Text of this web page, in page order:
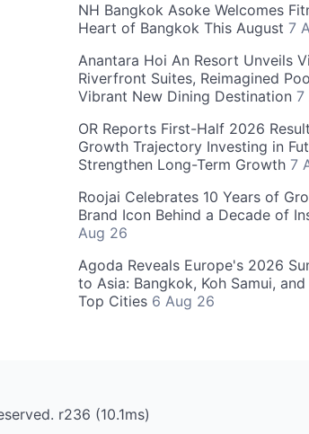
NH Bangkok Asoke Welcomes
Heart of Bangkok This August 7
Anantara Hoi An Resort Unveils
Riverfront Suites, Reimagined
Vibrant New Dining Destination 7
OR Reports First-Half 2026
Growth Trajectory Investing in
Strengthen Long-Term Growth 7
Roojai Celebrates 10 Years of
Brand Icon Behind a Decade of
Aug 26
Agoda Reveals Europe's 2026
to Asia: Bangkok, Koh Samui,
Top Cities 6 Aug 26
r236 (10.1ms)